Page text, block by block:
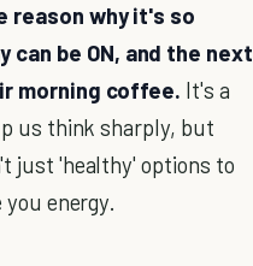
reason why it's so
be ON, and the next
morning coffee. It's a
us think sharply, but
just 'healthy' options to
energy.